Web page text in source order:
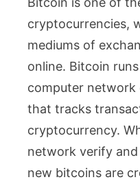
cryptocurrencies,
mediums of
online. Bitcoin
computer network
that tracks
cryptocurrency.
network verify
new bitcoins are